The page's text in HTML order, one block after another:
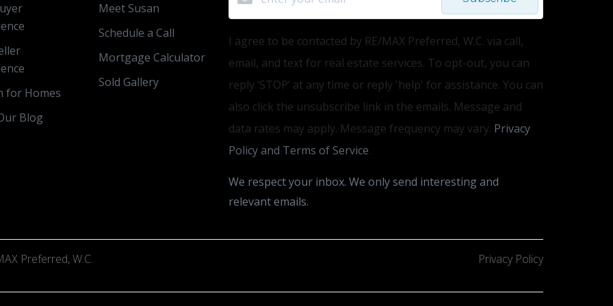
for Homes
Blog
Meet Susan
Schedule a Call
Mortgage Calculator
Sold Gallery
I agree to be contacted by RE/MAX Preferred, W.C. via call,
email, and text for real estate services. To opt-out, you can
reply ‘STOP’ at any time or reply 'help' for assistance. You can
also click the unsubscribe link in the emails. Message and
data rates may apply. Message frequency may vary. Privacy
Policy and Terms of Service.
We respect your inbox. We only send interesting and
relevant emails.
Preferred, W.C. Privacy Policy